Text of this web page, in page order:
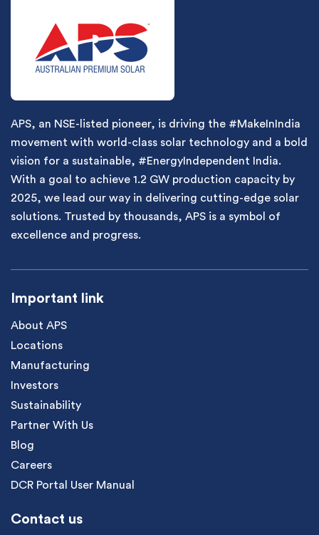
APS, an NSE-listed pioneer, is driving the #MakeInIndia
movement with world-class solar technology and a bold
vision for a sustainable, #EnergyIndependent India.
With a goal to achieve 1.2 GW production capacity by
2025, we lead our way in delivering cutting-edge solar
solutions. Trusted by thousands, APS is a symbol of
excellence and progress.
Important link
About APS
Locations
Manufacturing
Investors
Sustainability
Partner With Us
Blog
Careers
DCR Portal User Manual
Contact us